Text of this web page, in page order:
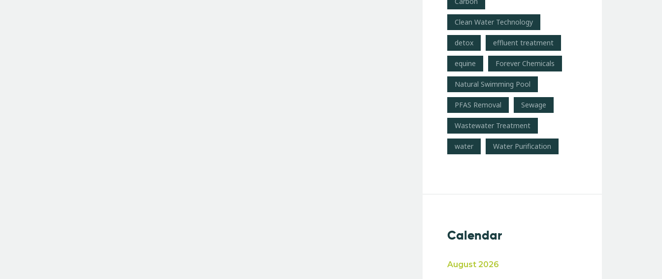
Clean Water Technology
detox effluent treatment
equine Forever Chemicals
Natural Swimming Pool
PFAS Removal Sewage
Wastewater Treatment
water Water Purification
Calendar
August 2026